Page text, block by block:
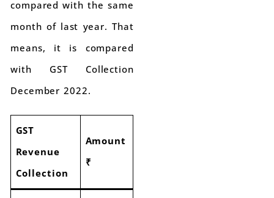
compared with the same
month of last year. That
means, it is compared
with GST Collection
December 2022.
GST
Revenue
Collection
Amount
₹